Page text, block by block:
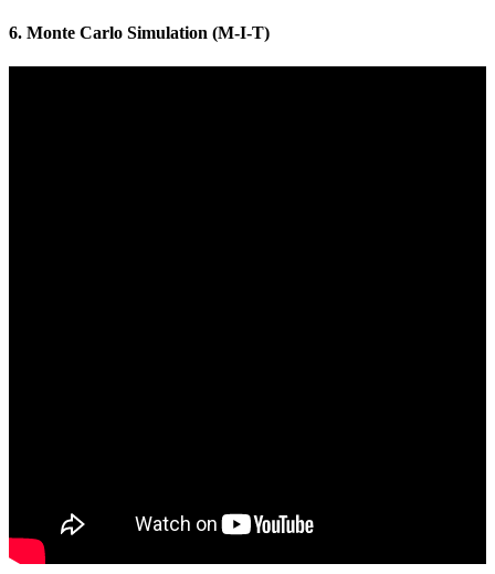
6. Monte Carlo Simulation (M-I-T)